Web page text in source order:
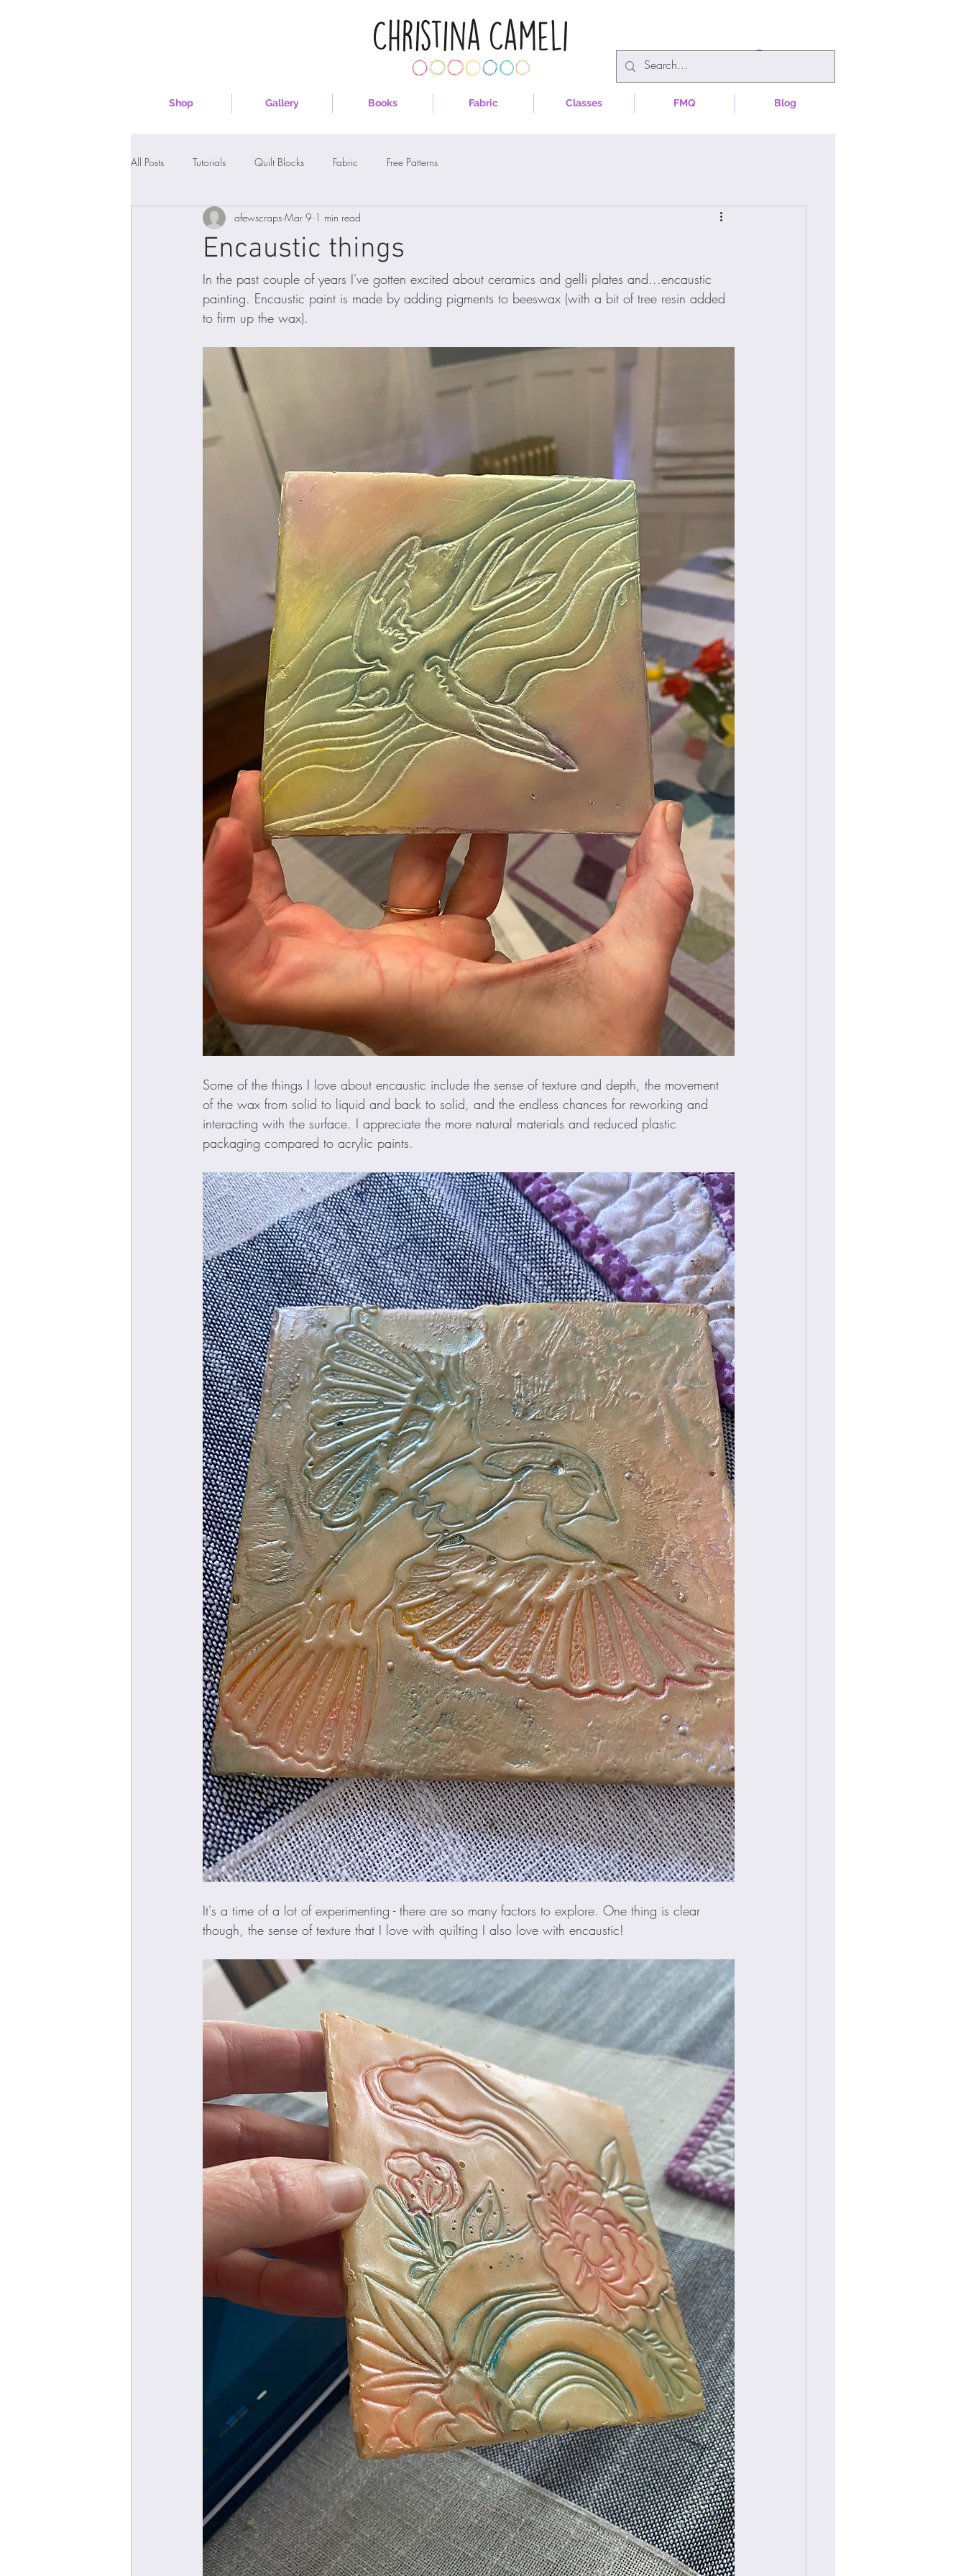
Shop Gallery Books Fabric Classes FMQ Blog
All Posts Tutorials Quilt Blocks Fabric Free Patterns
Encaustic things
afewscraps Mar 9 1 min read
In the past couple of years I've gotten excited about ceramics and gelli plates and...encaustic
painting. Encaustic paint is made by adding pigments to beeswax (with a bit of tree resin added
to firm up the wax).
Some of the things I love about encaustic include the sense of texture and depth, the movement
of the wax from solid to liquid and back to solid, and the endless chances for reworking and
interacting with the surface. I appreciate the more natural materials and reduced plastic
packaging compared to acrylic paints.
It's a time of a lot of experimenting - there are so many factors to explore. One thing is clear
though, the sense of texture that I love with quilting I also love with encaustic!